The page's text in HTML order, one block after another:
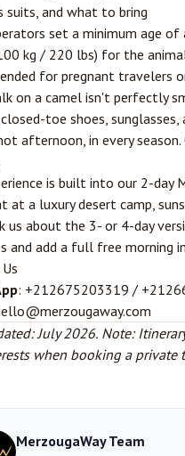
suits, and what to bring
set a minimum age
kg / 220 lbs) for the
for pregnant travelers
on a camel isn't perfectly
toe shoes,
afternoon, in every
is built into our 2-day
at a luxury desert camp,
us about the 3- or 4-day
and add a full free morning
: +212675203319 /
July 2026. Note:
when booking a private
MerzougaWay Team